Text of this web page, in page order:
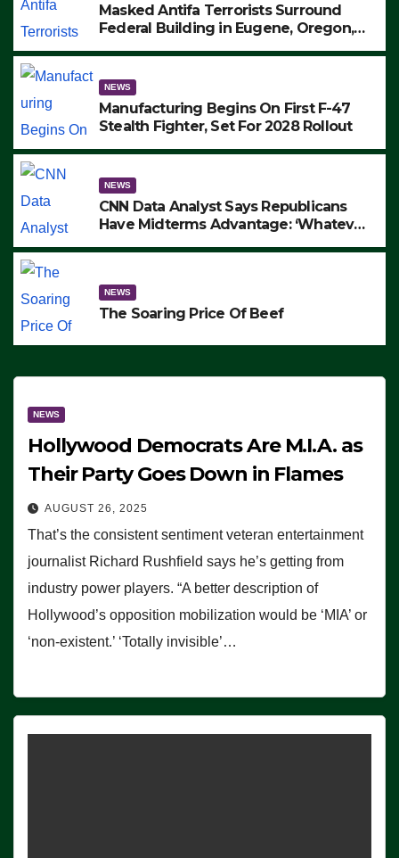
Masked Antifa Terrorists Surround
Federal Building in Eugene, Oregon,
ARRESTS (VIDEO)
NEWS
Manufacturing Begins On First F-47
Stealth Fighter, Set For 2028 Rollout
NEWS
CNN Data Analyst Says Republicans
Have Midterms Advantage: ‘Whatever
NEWS
The Soaring Price Of Beef
NEWS
Hollywood Democrats Are M.I.A. as
Their Party Goes Down in Flames
AUGUST 26, 2025
That’s the consistent sentiment veteran entertainment
journalist Richard Rushfield says he’s getting from
industry power players. “A better description of
Hollywood’s opposition mobilization would be ‘MIA’ or
‘non-existent.’ ‘Totally invisible’…